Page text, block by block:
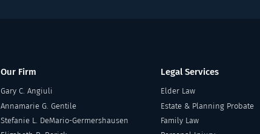
Our Firm
Gary C. Angiuli
Annamarie G. Gentile
Stefanie L. DeMario-Germershausen
Legal Services
Elder Law
Estate & Planning Probate
Family Law